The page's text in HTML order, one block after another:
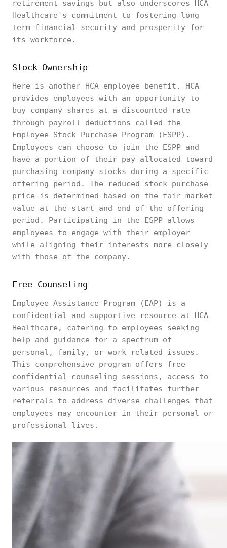
retirement savings but also underscores HCA
Healthcare's commitment to fostering long
term financial security and prosperity for
its workforce.
Stock Ownership
Here is another HCA employee benefit. HCA
provides employees with an opportunity to
buy company shares at a discounted rate
through payroll deductions called the
Employee Stock Purchase Program (ESPP).
Employees can choose to join the ESPP and
have a portion of their pay allocated toward
purchasing company stocks during a specific
offering period. The reduced stock purchase
price is determined based on the fair market
value at the start and end of the offering
period. Participating in the ESPP allows
employees to engage with their employer
while aligning their interests more closely
with those of the company.
Free Counseling
Employee Assistance Program (EAP) is a
confidential and supportive resource at HCA
Healthcare, catering to employees seeking
help and guidance for a spectrum of
personal, family, or work related issues.
This comprehensive program offers free
confidential counseling sessions, access to
various resources and facilitates further
referrals to address diverse challenges that
employees may encounter in their personal or
professional lives.